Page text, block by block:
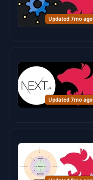
Updated 7mo ago
Updated 7mo ago